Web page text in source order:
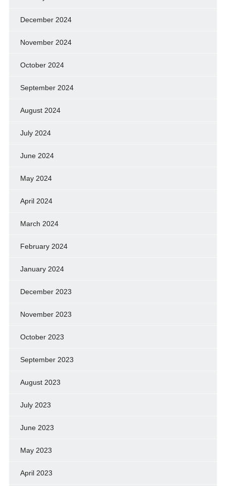
December 2024
November 2024
October 2024
September 2024
August 2024
July 2024
June 2024
May 2024
April 2024
March 2024
February 2024
January 2024
December 2023
November 2023
October 2023
September 2023
August 2023
July 2023
June 2023
May 2023
April 2023